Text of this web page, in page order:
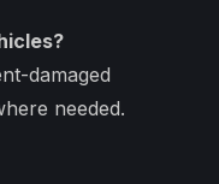
damaged
needed.